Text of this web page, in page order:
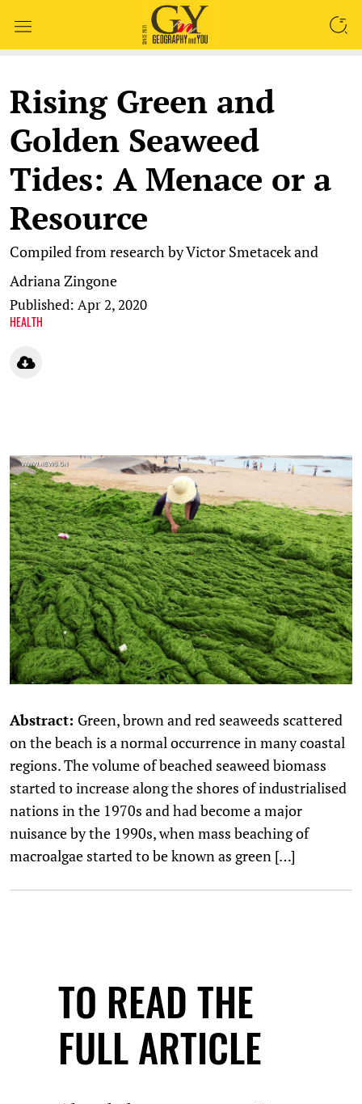
Rising Green and
Golden Seaweed
Tides: A Menace or a
Resource
Compiled from research by Victor Smetacek and
Adriana Zingone
Published: Apr 2, 2020
HEALTH
Abstract: Green, brown and red seaweeds scattered
on the beach is a normal occurrence in many coastal
regions. The volume of beached seaweed biomass
started to increase along the shores of industrialised
nations in the 1970s and had become a major
nuisance by the 1990s, when mass beaching of
macroalgae started to be known as green […]
TO READ THE
FULL ARTICLE